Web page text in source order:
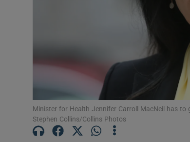
Minister for Health Jennifer Carroll MacNeil has
Stephen Collins/Collins Photos